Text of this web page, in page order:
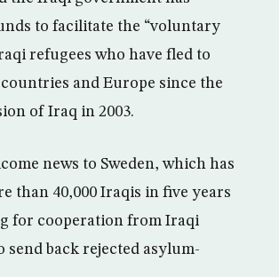
to facilitate the “voluntary
refugees who have fled to
and Europe since the
of Iraq in 2003.
news to Sweden, which has
than 40,000 Iraqis in five years
for cooperation from Iraqi
send back rejected asylum-